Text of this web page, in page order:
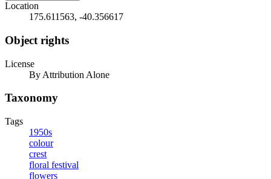
Location
175.611563, -40.356617
Object rights
License
By Attribution Alone
Taxonomy
Tags
1950s
colour
crest
floral festival
flowers